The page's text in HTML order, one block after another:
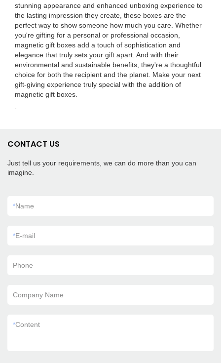
stunning appearance and enhanced unboxing experience to
the lasting impression they create, these boxes are the
perfect way to show someone how much you care. Whether
you're gifting for a personal or professional occasion,
magnetic gift boxes add a touch of sophistication and
elegance that truly sets your gift apart. And with their
environmental and sustainable benefits, they're a thoughtful
choice for both the recipient and the planet. Make your next
gift-giving experience truly special with the addition of
magnetic gift boxes.
CONTACT US
Just tell us your requirements, we can do more than you can
imagine.
*Name
*E-mail
Phone
Company Name
*Content